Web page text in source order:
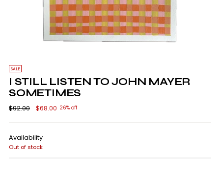
SALE
I STILL LISTEN TO JOHN MAYER
SOMETIMES
Regular
$92.00 $68.00 26% off
Availability
Out of stock